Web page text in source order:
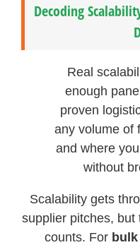
Decoding
Real
enough
proven
any volume of
and where
without
Scalability gets
supplier pitches,
counts. For